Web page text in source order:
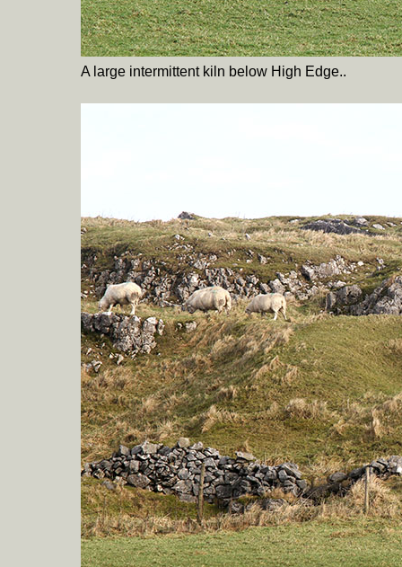
A large intermittent kiln below High Edge..